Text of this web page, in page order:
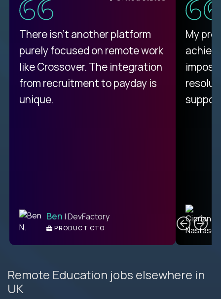
There isn't another platform
purely focused on remote work
like Crossover. The integration
from recruitment to payday is
unique.
Ben | DevFactory
PRODUCT CTO
My
Remote Education jobs elsewhere in
UK